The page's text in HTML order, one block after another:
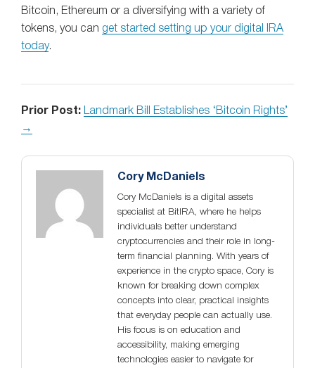
Bitcoin, Ethereum or a diversifying with a variety of
tokens, you can get started setting up your digital IRA
today.
Prior Post: Landmark Bill Establishes ‘Bitcoin Rights’
→
Cory McDaniels
Cory McDaniels is a digital assets
specialist at BitIRA, where he helps
individuals better understand
cryptocurrencies and their role in long-
term financial planning. With years of
experience in the crypto space, Cory is
known for breaking down complex
concepts into clear, practical insights
that everyday people can actually use.
His focus is on education and
accessibility, making emerging
technologies easier to navigate for